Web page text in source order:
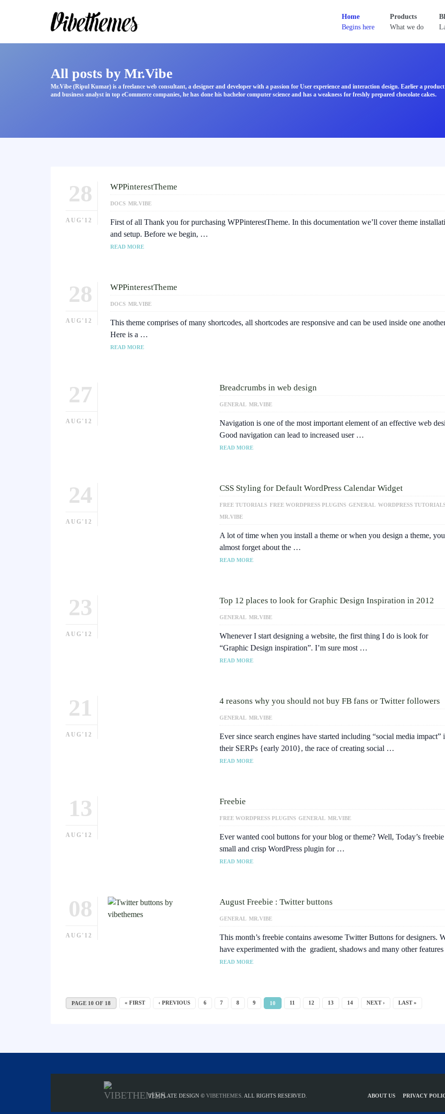
Home
Begins here
Products
What we do
All posts by Mr.Vibe
Mr.Vibe (Ripul Kumar) is a freelance web consultant, a designer and developer with a passion for User experience and interaction design. Earlier a
and business analyst in top eCommerce companies, he has done his bachelor computer science and has a weakness for freshly prepared chocolate cakes.
28
AUG'12
WPPinterestTheme
DOCS MR.VIBE
First of all Thank you for purchasing WPPinterestTheme. In this documentation we’ll cover theme
and setup. Before we begin, …
READ MORE
28
AUG'12
WPPinterestTheme
DOCS MR.VIBE
This theme comprises of many shortcodes, all shortcodes are responsive and can be used inside one
Here is a …
READ MORE
27
AUG'12
Breadcrumbs in web design
GENERAL MR.VIBE
Navigation is one of the most important element of an effective web
Good navigation can lead to increased user …
READ MORE
24
AUG'12
CSS Styling for Default WordPress Calendar Widget
FREE TUTORIALS FREE WORDPRESS PLUGINS GENERAL WORDPRESS
MR.VIBE
A lot of time when you install a theme or when you design a theme, you
almost forget about the …
READ MORE
23
AUG'12
Top 12 places to look for Graphic Design Inspiration in 2012
GENERAL MR.VIBE
Whenever I start designing a website, the first thing I do is look for
“Graphic Design inspiration”. I’m sure most …
READ MORE
21
AUG'12
4 reasons why you should not buy FB fans or Twitter followers
GENERAL MR.VIBE
Ever since search engines have started including “social media impact”
their SERPs {early 2010}, the race of creating social …
READ MORE
13
AUG'12
Freebie
FREE WORDPRESS PLUGINS GENERAL MR.VIBE
Ever wanted cool buttons for your blog or theme? Well, Today’s freebie
small and crisp WordPress plugin for …
READ MORE
08
AUG'12
August Freebie : Twitter buttons
GENERAL MR.VIBE
This month’s freebie contains awesome Twitter Buttons for designers.
have experimented with the gradient, shadows and many other
READ MORE
PAGE 10 OF 18 « FIRST ‹ PREVIOUS 6 7 8 9 10 11 12 13 14 NEXT › LAST »
TEMPLATE DESIGN © VIBETHEMES . ALL RIGHTS RESERVED. ABOUT US PRIVACY